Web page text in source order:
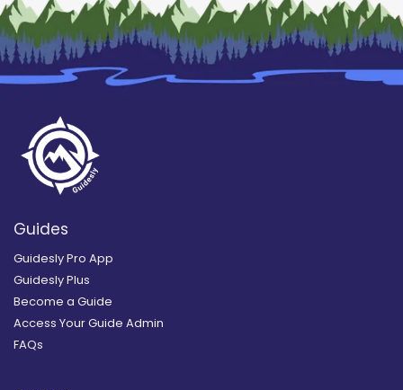
Guides
Guidesly Pro App
Guidesly Plus
Become a Guide
Access Your Guide Admin
FAQs